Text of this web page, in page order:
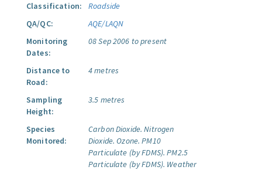
Classification:
Roadside
QA/QC:
AQE/LAQN
Monitoring
Dates:
08 Sep 2006 to present
Distance to
Road:
4 metres
Sampling
Height:
3.5 metres
Species
Monitored:
Carbon Dioxide. Nitrogen
Dioxide. Ozone. PM10
Particulate (by FDMS). PM2.5
Particulate (by FDMS). Weather